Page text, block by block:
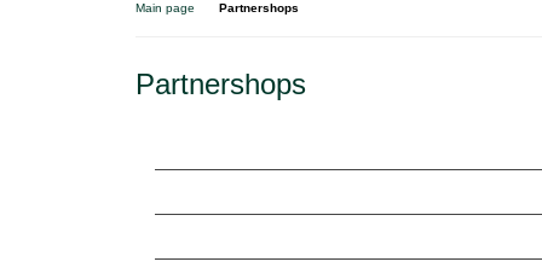
Main page Partnershops
Partnershops